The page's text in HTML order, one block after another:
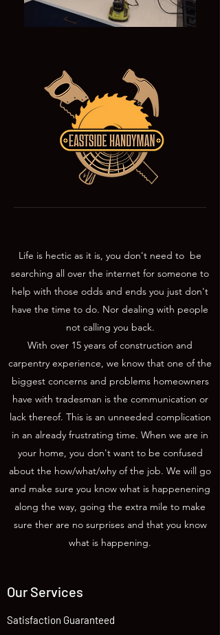
Life is hectic as it is, you don't need to be
searching all over the internet for someone to
help with those odds and ends you just don't
have the time to do. Nor dealing with people
not calling you back.
With over 15 years of construction and
carpentry experience, we know that one of the
biggest concerns and problems homeowners
have with tradesman is the communication or
lack thereof. This is an unneeded complication
in an already frustrating time. When we are in
your home, you don't want to be confused
about the how/what/why of the job. We will go
and make sure you know what is happenening
along the way, going the extra mile to make
sure ther are no surprises and that you know
what is happening.
Our Services
Satisfaction Guaranteed